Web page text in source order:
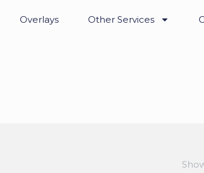
Overlays Other Services